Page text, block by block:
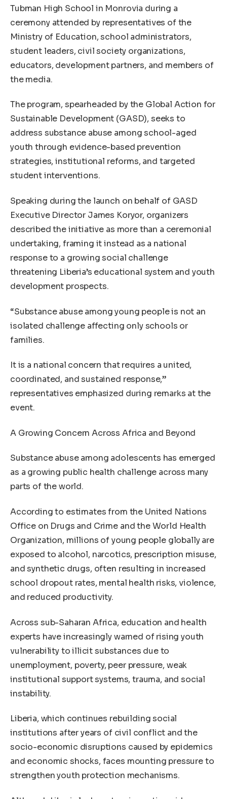
Tubman High School in Monrovia during a
ceremony attended by representatives of the
Ministry of Education, school administrators,
student leaders, civil society organizations,
educators, development partners, and members of
the media.
The program, spearheaded by the Global Action for
Sustainable Development (GASD), seeks to
address substance abuse among school-aged
youth through evidence-based prevention
strategies, institutional reforms, and targeted
student interventions.
Speaking during the launch on behalf of GASD
Executive Director James Koryor, organizers
described the initiative as more than a ceremonial
undertaking, framing it instead as a national
response to a growing social challenge
threatening Liberia’s educational system and youth
development prospects.
“Substance abuse among young people is not an
isolated challenge affecting only schools or
families.
It is a national concern that requires a united,
coordinated, and sustained response,”
representatives emphasized during remarks at the
event.
A Growing Concern Across Africa and Beyond
Substance abuse among adolescents has emerged
as a growing public health challenge across many
parts of the world.
According to estimates from the United Nations
Office on Drugs and Crime and the World Health
Organization, millions of young people globally are
exposed to alcohol, narcotics, prescription misuse,
and synthetic drugs, often resulting in increased
school dropout rates, mental health risks, violence,
and reduced productivity.
Across sub-Saharan Africa, education and health
experts have increasingly warned of rising youth
vulnerability to illicit substances due to
unemployment, poverty, peer pressure, weak
institutional support systems, trauma, and social
instability.
Liberia, which continues rebuilding social
institutions after years of civil conflict and the
socio-economic disruptions caused by epidemics
and economic shocks, faces mounting pressure to
strengthen youth protection mechanisms.